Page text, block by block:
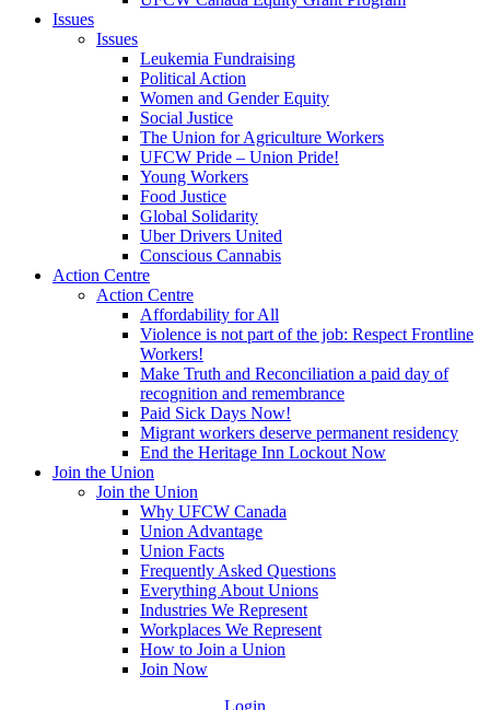
Issues
Issues
Leukemia Fundraising
Political Action
Women and Gender Equity
Social Justice
The Union for Agriculture Workers
UFCW Pride – Union Pride!
Young Workers
Food Justice
Global Solidarity
Uber Drivers United
Conscious Cannabis
Action Centre
Action Centre
Affordability for All
Violence is not part of the job: Respect Frontline
Workers!
Make Truth and Reconciliation a paid day of
recognition and remembrance
Paid Sick Days Now!
Migrant workers deserve permanent residency
End the Heritage Inn Lockout Now
Join the Union
Join the Union
Why UFCW Canada
Union Advantage
Union Facts
Frequently Asked Questions
Everything About Unions
Industries We Represent
Workplaces We Represent
How to Join a Union
Join Now